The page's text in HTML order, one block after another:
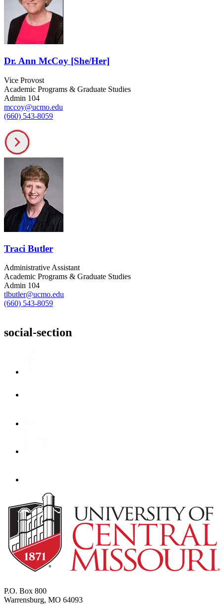
Dr. Ann McCoy [She/Her]
Vice Provost
Academic Programs & Graduate Studies
Admin 104
mccoy@ucmo.edu
(660) 543-8059
Traci Butler
Administrative Assistant
Academic Programs & Graduate Studies
Admin 104
tlbutler@ucmo.edu
(660) 543-8059
social-section
P.O. Box 800
Warrensburg, MO 64093